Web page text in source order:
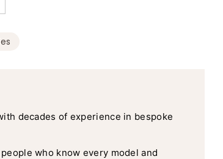
decades of experience in bespoke
who know every model and